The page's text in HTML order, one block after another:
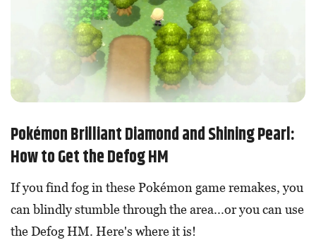
Pokémon Brilliant Diamond and Shining Pearl:
How to Get the Defog HM
If you find fog in these Pokémon game remakes, you
can blindly stumble through the area...or you can use
the Defog HM. Here's where it is!